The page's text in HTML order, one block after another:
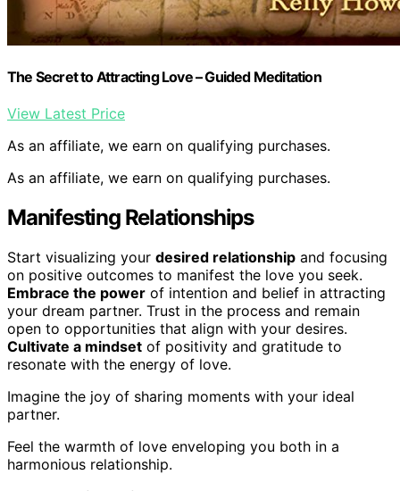
The Secret to Attracting Love – Guided Meditation
View Latest Price
As an affiliate, we earn on qualifying purchases.
As an affiliate, we earn on qualifying purchases.
Manifesting Relationships
Start visualizing your desired relationship and focusing
on positive outcomes to manifest the love you seek.
Embrace the power of intention and belief in attracting
your dream partner. Trust in the process and remain
open to opportunities that align with your desires.
Cultivate a mindset of positivity and gratitude to
resonate with the energy of love.
Imagine the joy of sharing moments with your ideal
partner.
Feel the warmth of love enveloping you both in a
harmonious relationship.